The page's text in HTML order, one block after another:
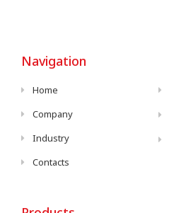
Navigation
Home
Company
Industry
Contacts